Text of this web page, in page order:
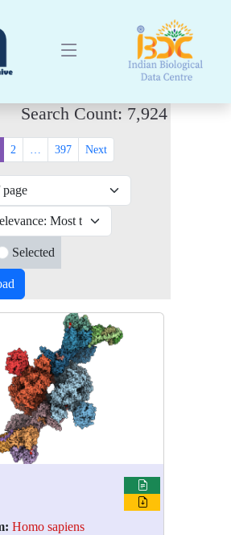
Search Count: 7,924
2 … 397 Next
Selected
Homo sapiens